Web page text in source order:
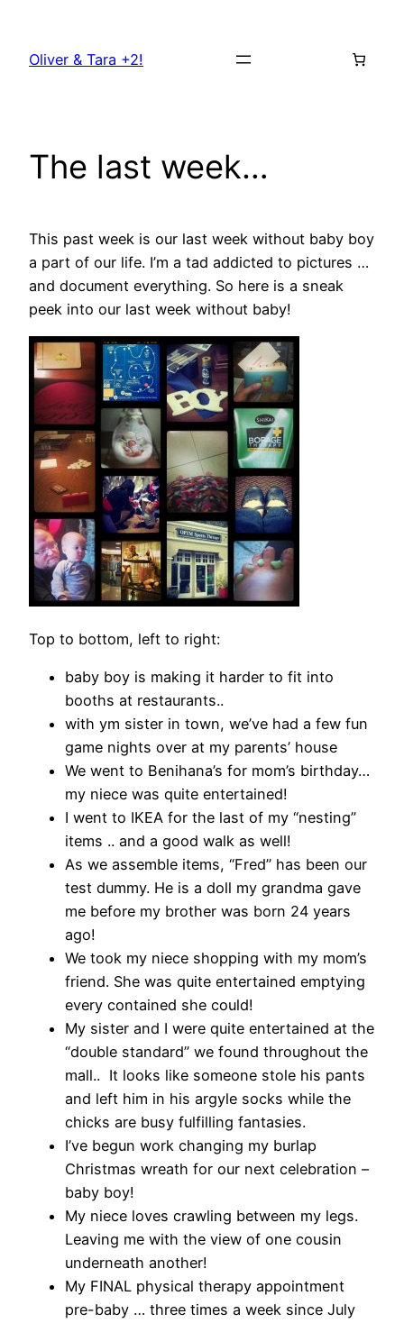
content
Oliver & Tara +2!
The last week…
This past week is our last week without baby boy
a part of our life. I’m a tad addicted to pictures …
and document everything. So here is a sneak
peek into our last week without baby!
Top to bottom, left to right:
baby boy is making it harder to fit into
booths at restaurants..
with ym sister in town, we’ve had a few fun
game nights over at my parents’ house
We went to Benihana’s for mom’s birthday…
my niece was quite entertained!
I went to IKEA for the last of my “nesting”
items .. and a good walk as well!
As we assemble items, “Fred” has been our
test dummy. He is a doll my grandma gave
me before my brother was born 24 years
ago!
We took my niece shopping with my mom’s
friend. She was quite entertained emptying
every contained she could!
My sister and I were quite entertained at the
“double standard” we found throughout the
mall.. It looks like someone stole his pants
and left him in his argyle socks while the
chicks are busy fulfilling fantasies.
I’ve begun work changing my burlap
Christmas wreath for our next celebration –
baby boy!
My niece loves crawling between my legs.
Leaving me with the view of one cousin
underneath another!
My FINAL physical therapy appointment
pre-baby … three times a week since July